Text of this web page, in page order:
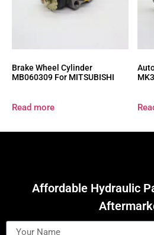
Brake Wheel Cylinder
MB060309 For MITSUBISHI
Read more
Affordable Hydraulic